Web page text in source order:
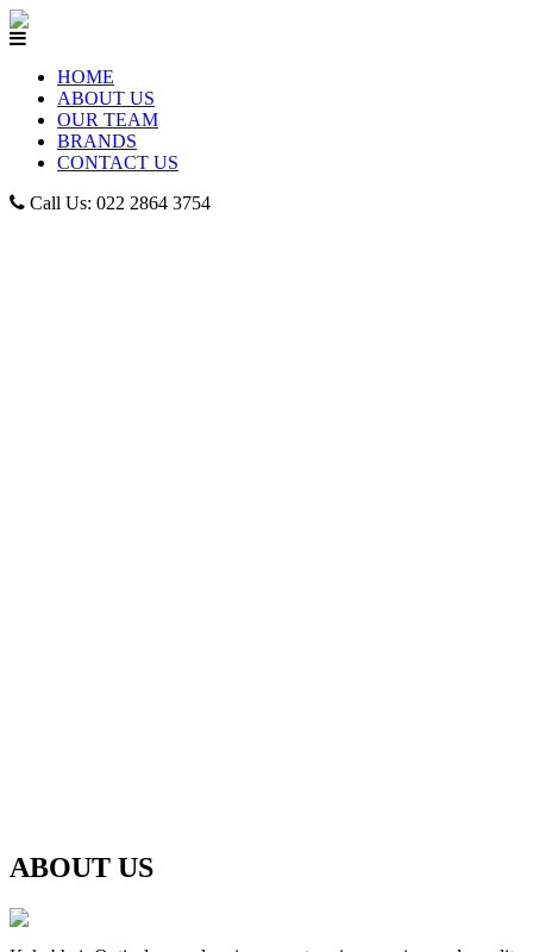
HOME
ABOUT US
OUR TEAM
BRANDS
CONTACT US
Call Us: 022 2864 3754
ABOUT US